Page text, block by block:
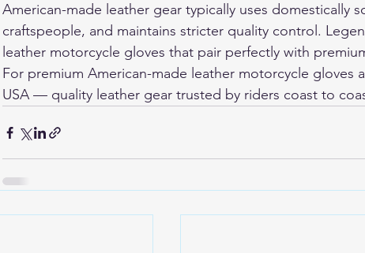
American-made leather gear typically uses domestically
craftspeople, and maintains stricter quality control.
leather motorcycle gloves that pair perfectly with
For premium American-made leather motorcycle gloves
USA — quality leather gear trusted by riders coast to